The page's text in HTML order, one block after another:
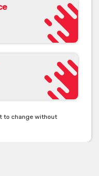
to change without